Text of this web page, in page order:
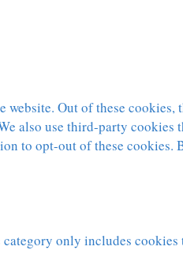
Out of these
also use third-party cookies
to opt-out of these cookies.
only includes